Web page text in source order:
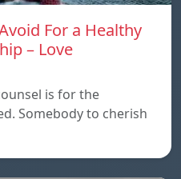
For a Healthy
– Love
is for the
Somebody to cherish